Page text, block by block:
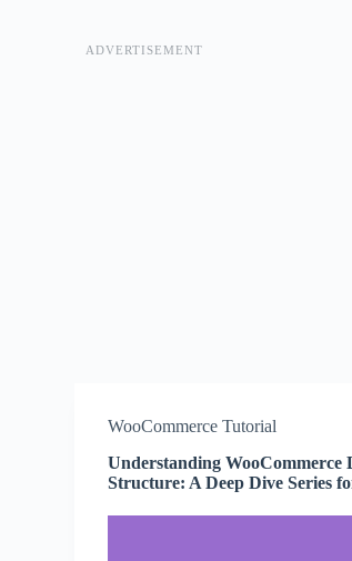
ADVERTISEMENT
WooCommerce Tutorial
Understanding WooCommerce
Structure: A Deep Dive Series